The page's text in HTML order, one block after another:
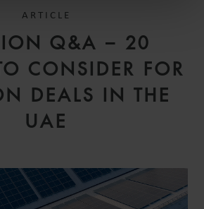
ARTICLE
Q&A – 20
CONSIDER FOR
DEALS IN THE
UAE